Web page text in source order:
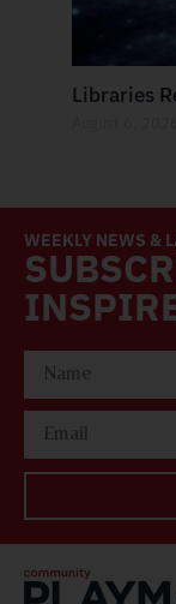
Libraries
WEEKLY NEWS &